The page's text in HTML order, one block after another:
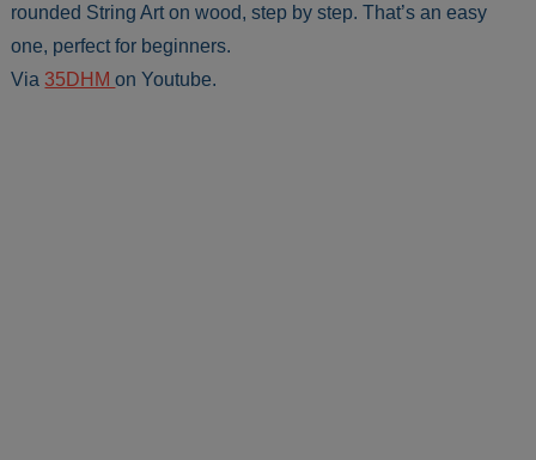
rounded String Art on wood, step by step. That’s an easy
one, perfect for beginners.
Via35DHMon Youtube.